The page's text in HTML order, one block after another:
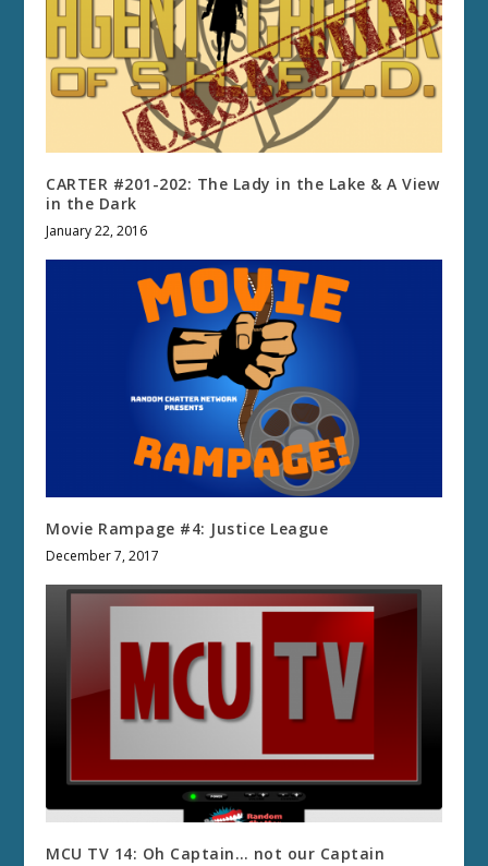
CARTER #201-202: The Lady in the Lake & A View
in the Dark
January 22, 2016
Movie Rampage #4: Justice League
December 7, 2017
MCU TV 14: Oh Captain… not our Captain